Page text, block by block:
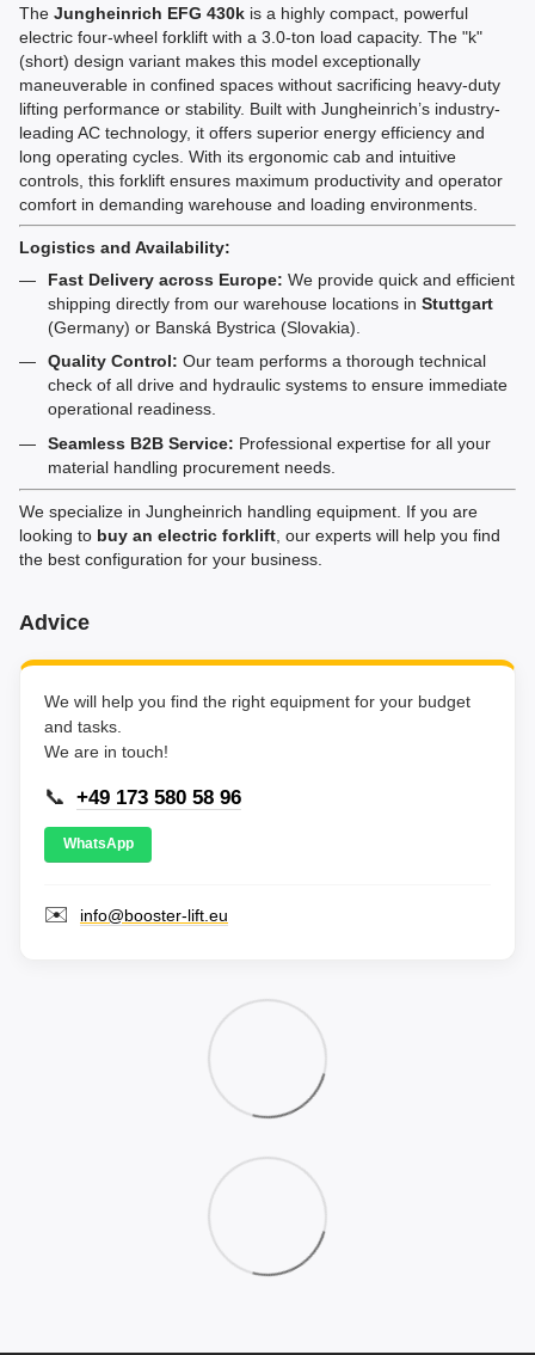
The Jungheinrich EFG 430k is a highly compact, powerful
electric four-wheel forklift with a 3.0-ton load capacity. The "k"
(short) design variant makes this model exceptionally
maneuverable in confined spaces without sacrificing heavy-duty
lifting performance or stability. Built with Jungheinrich’s industry-
leading AC technology, it offers superior energy efficiency and
long operating cycles. With its ergonomic cab and intuitive
controls, this forklift ensures maximum productivity and operator
comfort in demanding warehouse and loading environments.
Logistics and Availability:
Fast Delivery across Europe: We provide quick and efficient
shipping directly from our warehouse locations in Stuttgart
(Germany) or Banská Bystrica (Slovakia).
Quality Control: Our team performs a thorough technical
check of all drive and hydraulic systems to ensure immediate
operational readiness.
Seamless B2B Service: Professional expertise for all your
material handling procurement needs.
We specialize in Jungheinrich handling equipment. If you are
looking to buy an electric forklift , our experts will help you find
the best configuration for your business.
Advice
We will help you find the right equipment for your budget
and tasks.
We are in touch!
📞 +49 173 580 58 96
WhatsApp
✉️ info@booster-lift.eu